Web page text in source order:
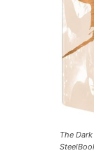
The